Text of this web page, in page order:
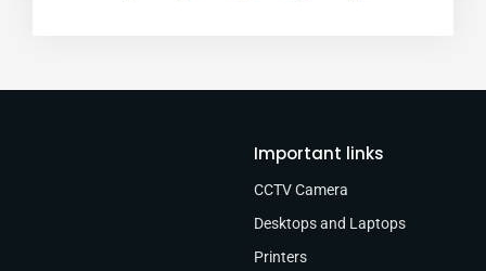
Important links
CCTV Camera
Desktops and Laptops
Printers